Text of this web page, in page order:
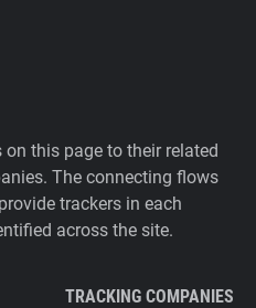
this page to their related
The connecting flows
trackers in each
across the site.
TRACKING COMPANIES